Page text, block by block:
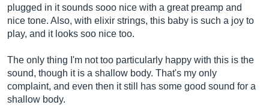
plugged in it sounds sooo nice with a great preamp and
nice tone. Also, with elixir strings, this baby is such a joy to
play, and it looks soo nice too.
The only thing I'm not too particularly happy with this is the
sound, though it is a shallow body. That's my only
complaint, and even then it still has some good sound for a
shallow body.